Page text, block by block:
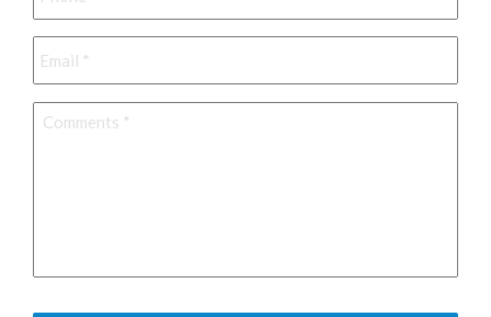
Email *
Comments *